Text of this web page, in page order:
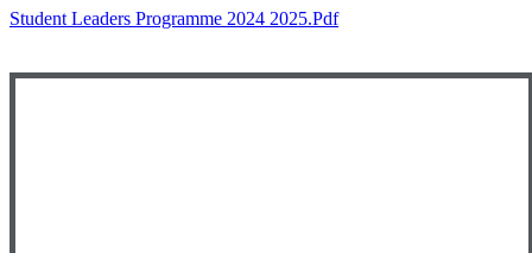
Student Leaders Programme 2024 2025.pdf